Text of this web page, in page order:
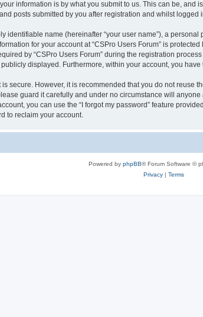
information is by what you submit to us. This can be, and
posts submitted by you after registration and whilst logged
identifiable name (hereinafter “your user name”), a
for your account at “CSPro Users Forum” is
by “CSPro Users Forum” during the registration
displayed. Furthermore, within your account, you
secure. However, it is recommended that you do not reuse
guard it carefully and under no circumstance will
you can use the “I forgot my password” feature
to reclaim your account.
Powered by phpBB® Forum Software ©
Privacy| Terms